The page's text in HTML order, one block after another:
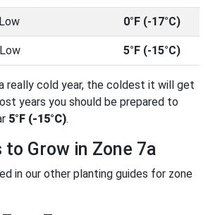
0°F (-17°C)
5°F (-15°C)
really cold year, the coldest it will get
years you should be prepared to
5°F (-15°C).
Grow in Zone 7a
in our other planting guides for zone